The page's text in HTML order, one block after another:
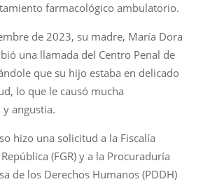
farmacológico ambulatorio.
de 2023, su madre, María Dora
una llamada del Centro Penal de
que su hijo estaba en delicado
lo que le causó mucha
angustia.
hizo una solicitud a la Fiscalía
(FGR) y a la Procuraduría
de los Derechos Humanos (PDDH)